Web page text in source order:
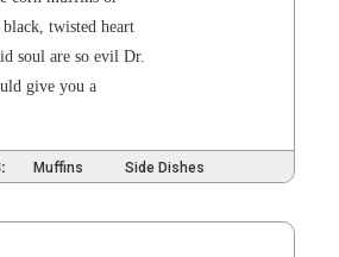
twist­ed heart
soul are so evil Dr.
give you a
Muffins Side Dishes